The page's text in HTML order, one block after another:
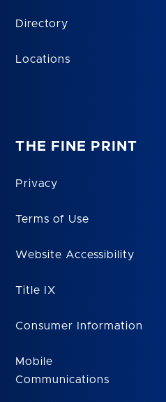
Directory
Locations
THE FINE PRINT
Privacy
Terms of Use
Website Accessibility
Title IX
Consumer Information
Mobile
Communications